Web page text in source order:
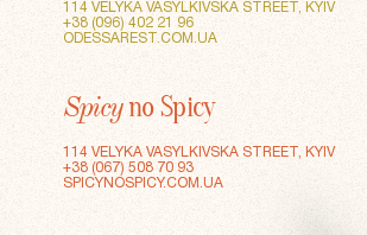
114 VELYKA VASYLKIVSKA STREET, KYIV
+38 (096) 402 21 96
ODESSAREST.COM.UA
Spicyno Spicy
114 VELYKA VASYLKIVSKA STREET, KYIV
+38 (067) 508 70 93
SPICYNOSPICY.COM.UA